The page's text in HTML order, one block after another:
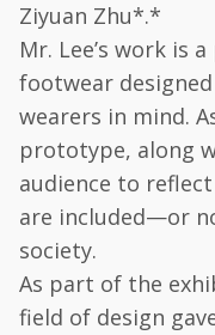
Ziyuan Zhu*.*
Mr. Lee’s work is
footwear
wearers in mind.
prototype, along
audience to
are included—or
society.
As part of the
field of design